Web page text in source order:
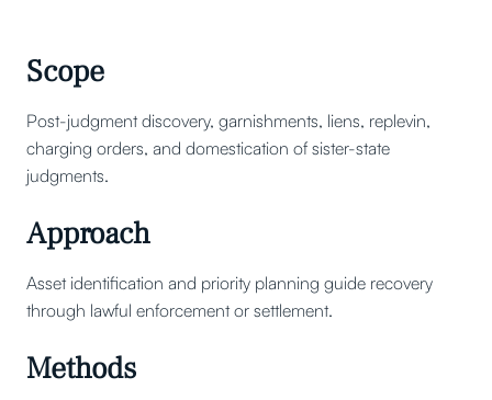
Scope
Post-judgment discovery, garnishments, liens, replevin,
charging orders, and domestication of sister-state
judgments.
Approach
Asset identification and priority planning guide recovery
through lawful enforcement or settlement.
Methods